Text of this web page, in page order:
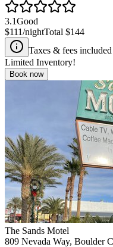
3.1Good
$111/nightTotal $144
Taxes & fees included
Limited Inventory!
Book now
The Sands Motel
809 Nevada Way, Boulder